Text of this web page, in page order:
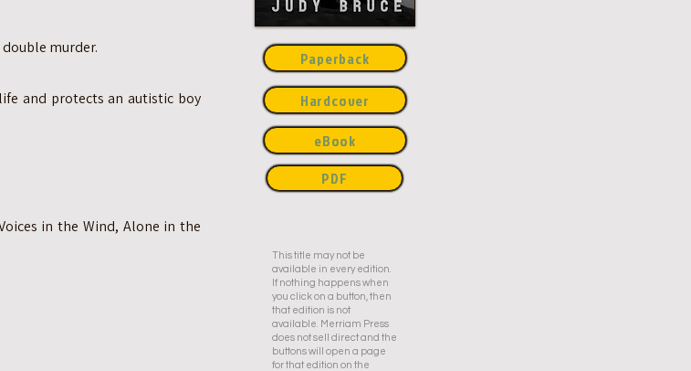
murder.
and protects an autistic boy
in the Wind, Alone in the
Paperback
Hardcover
eBook
This title may not be
available in every edition.
If nothing happens when
you click on a button, then
that edition is not
available. Merriam Press
does not sell direct and the
buttons will open a page
for that edition on the
PDF